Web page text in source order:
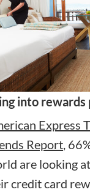
into rewards
Express
Report,
are looking
credit card